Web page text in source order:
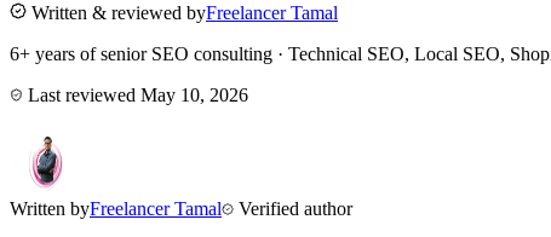
Written & reviewed byFreelancer Tamal
6+ years of senior SEO consulting · Technical SEO, Local SEO,
Last reviewed May 10, 2026
Written byFreelancer Tamal
Verified author